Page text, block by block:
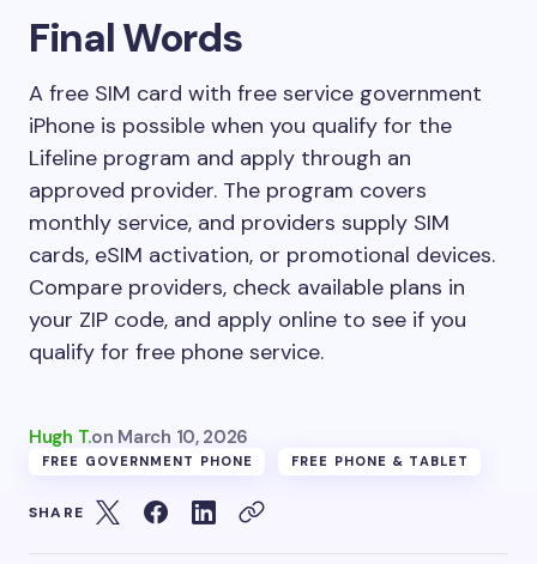
Final Words
A free SIM card with free service government
iPhone is possible when you qualify for the
Lifeline program and apply through an
approved provider. The program covers
monthly service, and providers supply SIM
cards, eSIM activation, or promotional devices.
Compare providers, check available plans in
your ZIP code, and apply online to see if you
qualify for free phone service.
Hugh T.on March 10, 2026
FREE GOVERNMENT PHONE FREE PHONE & TABLET
SHARE